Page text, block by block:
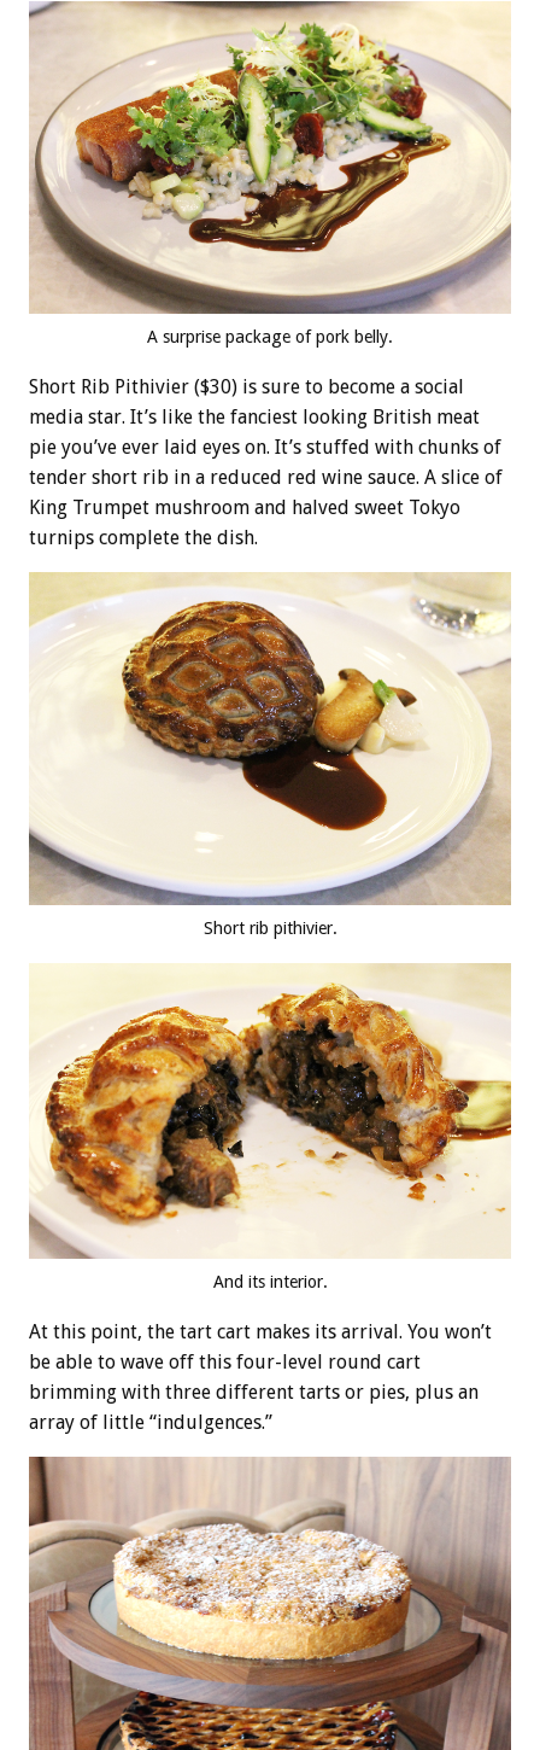
A surprise package of pork belly.
Short Rib Pithivier ($30) is sure to become a social
media star. It’s like the fanciest looking British meat
pie you’ve ever laid eyes on. It’s stuffed with chunks of
tender short rib in a reduced red wine sauce. A slice of
King Trumpet mushroom and halved sweet Tokyo
turnips complete the dish.
Short rib pithivier.
And its interior.
At this point, the tart cart makes its arrival. You won’t
be able to wave off this four-level round cart
brimming with three different tarts or pies, plus an
array of little “indulgences.”